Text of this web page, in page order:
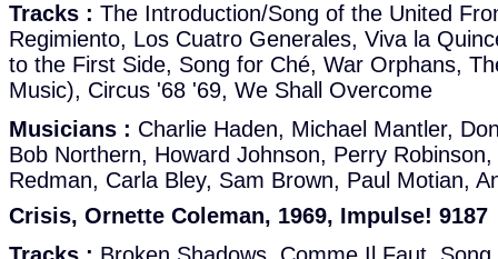
Tracks : The Introduction/Song of the United
Regimiento, Los Cuatro Generales, Viva la
to the First Side, Song for Ché, War Orphans,
Music), Circus '68 '69, We Shall Overcome
Musicians : Charlie Haden, Michael Mantler,
Bob Northern, Howard Johnson, Perry
Redman, Carla Bley, Sam Brown, Paul Motian,
Crisis, Ornette Coleman, 1969, Impulse! 9187